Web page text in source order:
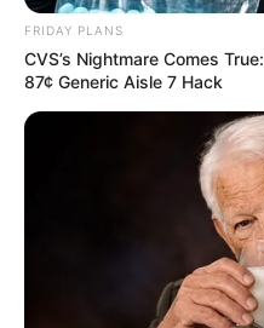
FRIDAY PLANS
CVS’s Nightmare Comes
87¢ Generic Aisle 7 Hack